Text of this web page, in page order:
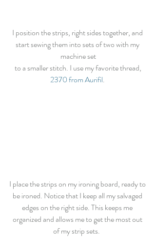
I position the strips, right sides together, and
start sewing them into sets of two with my
machine set
to a smaller stitch. I use my favorite thread,
2370 from Aurifil.
I place the strips on my ironing board, ready to
be ironed. Notice that I keep all my salvaged
edges on the right side. This keeps me
organized and allows me to get the most out
of my strip sets.